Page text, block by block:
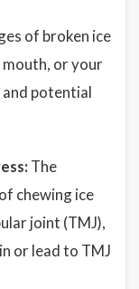
of broken ice
or your
potential
The
chewing ice
joint (TMJ),
or lead to TMJ